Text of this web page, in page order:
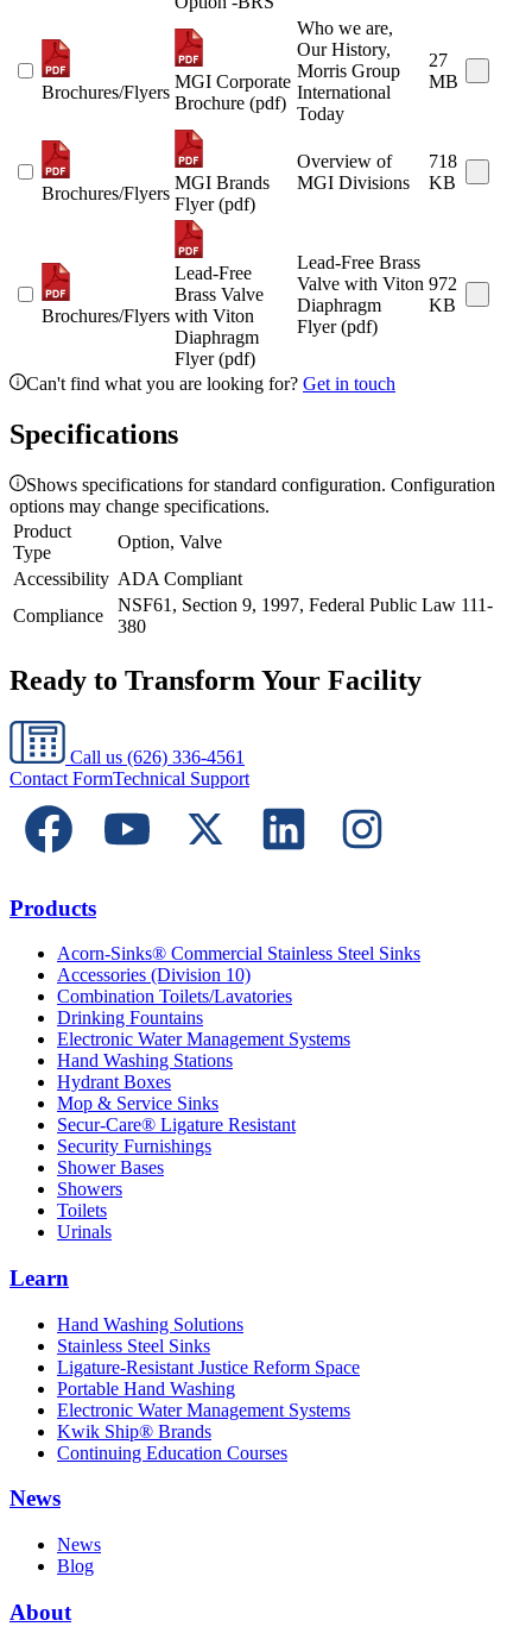
Brochures/Flyers
MGI Corporate
Brochure (pdf)
Who we are,
Our History,
Morris Group
International
Today
27
MB
Brochures/Flyers
MGI Brands
Flyer (pdf)
Overview of
MGI Divisions
718
KB
Brochures/Flyers
Lead-Free
Brass Valve
with Viton
Diaphragm
Flyer (pdf)
Lead-Free Brass
Valve with Viton
Diaphragm
Flyer (pdf)
972
KB
Can't find what you are looking for? Get in touch
Specifications
Shows specifications for standard configuration. Configuration
options may change specifications.
Product
Type
Option, Valve
Accessibility ADA Compliant
Compliance
NSF61, Section 9, 1997, Federal Public Law 111-
380
Ready to Transform Your Facility
Call us (626) 336-4561
Contact FormTechnical Support
Products
Acorn-Sinks® Commercial Stainless Steel Sinks
Accessories (Division 10)
Combination Toilets/Lavatories
Drinking Fountains
Electronic Water Management Systems
Hand Washing Stations
Hydrant Boxes
Mop & Service Sinks
Secur-Care® Ligature Resistant
Security Furnishings
Shower Bases
Showers
Toilets
Urinals
Learn
Hand Washing Solutions
Stainless Steel Sinks
Ligature-Resistant Justice Reform Space
Portable Hand Washing
Electronic Water Management Systems
Kwik Ship® Brands
Continuing Education Courses
News
News
Blog
About